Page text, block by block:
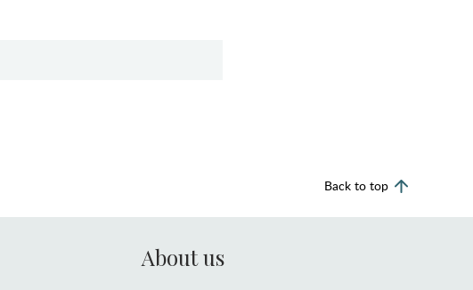
Back to top
About us